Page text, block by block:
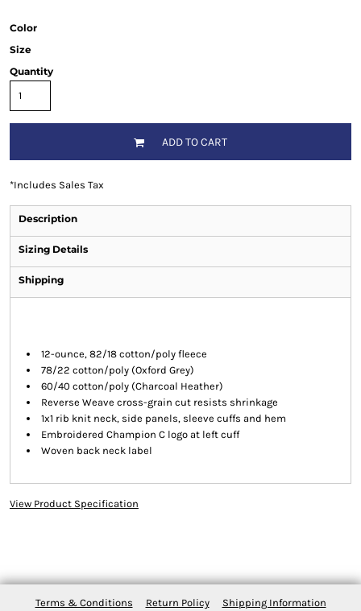
Color
Size
Quantity
ADD TO CART
*Includes Sales Tax
Description
Sizing Details
Shipping
12-ounce, 82/18 cotton/poly fleece
78/22 cotton/poly (Oxford Grey)
60/40 cotton/poly (Charcoal Heather)
Reverse Weave cross-grain cut resists shrinkage
1x1 rib knit neck, side panels, sleeve cuffs and hem
Embroidered Champion C logo at left cuff
Woven back neck label
View Product Specification
Terms & Conditions Return Policy Shipping Information